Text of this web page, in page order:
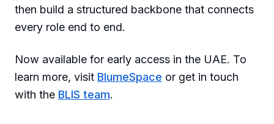
then build a structured backbone that connects
every role end to end.
Now available for early access in the UAE. To
learn more, visit BlumeSpace or get in touch
with the BLIS team.